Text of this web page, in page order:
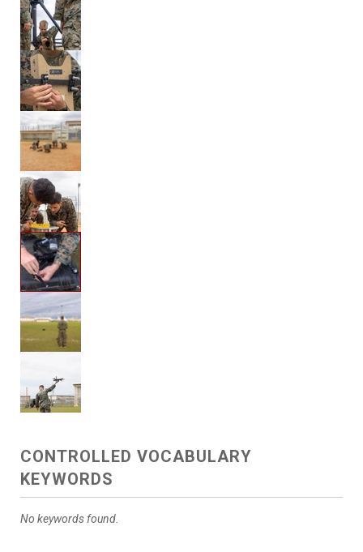
CONTROLLED VOCABULARY
KEYWORDS
No keywords found.